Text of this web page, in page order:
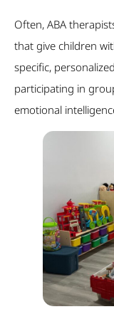
Often, ABA
that give children
specific,
participating in
emotional